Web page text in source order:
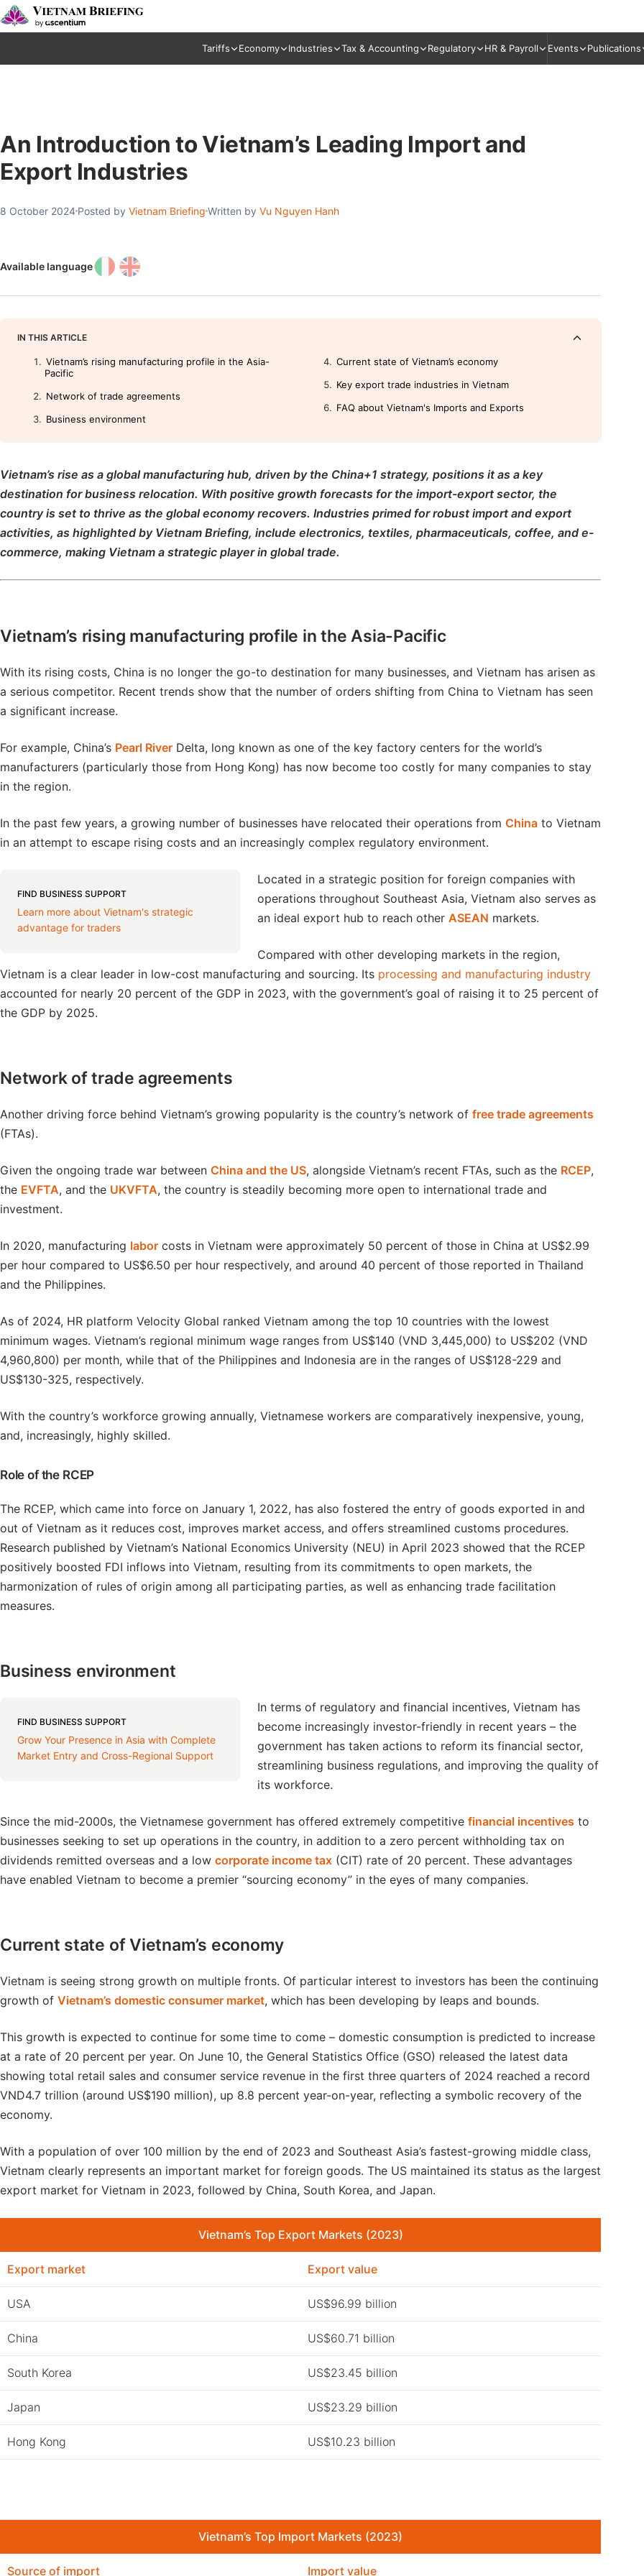
Tariffs Economy Industries Tax & Accounting Regulatory HR & Payroll Events Publications
An Introduction to Vietnam’s Leading Import and
Export Industries
8 October 2024 Posted by Vietnam Briefing Written by Vu Nguyen Hanh
Available language
IN THIS ARTICLE
Vietnam’s rising manufacturing profile in the Asia-
Pacific
Network of trade agreements
Business environment
Current state of Vietnam’s economy
Key export trade industries in Vietnam
FAQ about Vietnam's Imports and Exports
Vietnam’s rise as a global manufacturing hub, driven by the China+1 strategy, positions it as a key
destination for business relocation. With positive growth forecasts for the import-export sector, the
country is set to thrive as the global economy recovers. Industries primed for robust import and export
activities, as highlighted by Vietnam Briefing, include electronics, textiles, pharmaceuticals, coffee, and e-
commerce, making Vietnam a strategic player in global trade.
Vietnam’s rising manufacturing profile in the Asia-Pacific
With its rising costs, China is no longer the go-to destination for many businesses, and Vietnam has arisen as
a serious competitor. Recent trends show that the number of orders shifting from China to Vietnam has seen
a significant increase.
For example, China’s Pearl River Delta, long known as one of the key factory centers for the world’s
manufacturers (particularly those from Hong Kong) has now become too costly for many companies to stay
in the region.
In the past few years, a growing number of businesses have relocated their operations from China to Vietnam
in an attempt to escape rising costs and an increasingly complex regulatory environment.
FIND BUSINESS SUPPORT
Learn more about Vietnam's strategic
advantage for traders
Located in a strategic position for foreign companies with
operations throughout Southeast Asia, Vietnam also serves as
an ideal export hub to reach otherASEAN markets.
Compared with other developing markets in the region,
Vietnam is a clear leader in low-cost manufacturing and sourcing. Its processing and manufacturing industry
accounted for nearly 20 percent of the GDP in 2023, with the government’s goal of raising it to 25 percent of
the GDP by 2025.
Network of trade agreements
Another driving force behind Vietnam’s growing popularity is the country’s network of free trade agreements
(FTAs).
Given the ongoing trade war between China and the US, alongside Vietnam’s recent FTAs, such as the RCEP,
the EVFTA, and the UKVFTA, the country is steadily becoming more open to international trade and
investment.
In 2020, manufacturing labor costs in Vietnam were approximately 50 percent of those in China at US$2.99
per hour compared to US$6.50 per hour respectively, and around 40 percent of those reported in Thailand
and the Philippines.
As of 2024, HR platform Velocity Global ranked Vietnam among the top 10 countries with the lowest
minimum wages. Vietnam’s regional minimum wage ranges from US$140 (VND 3,445,000) to US$202 (VND
4,960,800) per month, while that of the Philippines and Indonesia are in the ranges of US$128-229 and
US$130-325, respectively.
With the country’s workforce growing annually, Vietnamese workers are comparatively inexpensive, young,
and, increasingly, highly skilled.
Role of the RCEP
The RCEP, which came into force on January 1, 2022, has also fostered the entry of goods exported in and
out of Vietnam as it reduces cost, improves market access, and offers streamlined customs procedures.
Research published by Vietnam’s National Economics University (NEU) in April 2023 showed that the RCEP
positively boosted FDI inflows into Vietnam, resulting from its commitments to open markets, the
harmonization of rules of origin among all participating parties, as well as enhancing trade facilitation
measures.
Business environment
FIND BUSINESS SUPPORT
Grow Your Presence in Asia with Complete
Market Entry and Cross-Regional Support
In terms of regulatory and financial incentives, Vietnam has
become increasingly investor-friendly in recent years – the
government has taken actions to reform its financial sector,
streamlining business regulations, and improving the quality of
its workforce.
Since the mid-2000s, the Vietnamese government has offered extremely competitive financial incentives to
businesses seeking to set up operations in the country, in addition to a zero percent withholding tax on
dividends remitted overseas and a low corporate income tax (CIT) rate of 20 percent. These advantages
have enabled Vietnam to become a premier “sourcing economy” in the eyes of many companies.
Current state of Vietnam’s economy
Vietnam is seeing strong growth on multiple fronts. Of particular interest to investors has been the continuing
growth of Vietnam’s domestic consumer market, which has been developing by leaps and bounds.
This growth is expected to continue for some time to come – domestic consumption is predicted to increase
at a rate of 20 percent per year. On June 10, the General Statistics Office (GSO) released the latest data
showing total retail sales and consumer service revenue in the first three quarters of 2024 reached a record
VND4.7 trillion (around US$190 million), up 8.8 percent year-on-year, reflecting a symbolic recovery of the
economy.
With a population of over 100 million by the end of 2023 and Southeast Asia’s fastest-growing middle class,
Vietnam clearly represents an important market for foreign goods. The US maintained its status as the largest
export market for Vietnam in 2023, followed by China, South Korea, and Japan.
Vietnam’s Top Export Markets (2023)
Export market Export value
USA US$96.99 billion
China US$60.71 billion
South Korea US$23.45 billion
Japan US$23.29 billion
Hong Kong US$10.23 billion
Vietnam’s Top Import Markets (2023)
Source of import Import value